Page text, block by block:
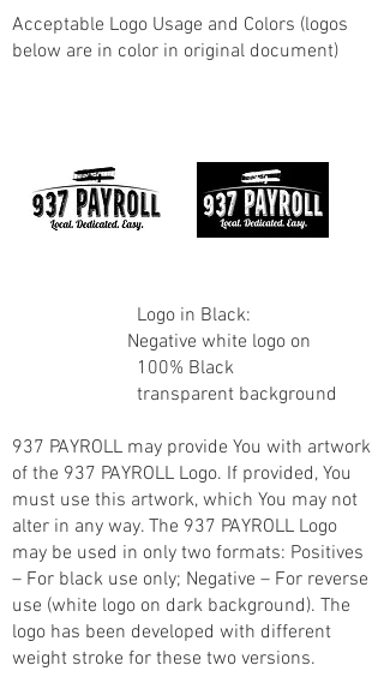
Acceptable Logo Usage and Colors (logos
below are in color in original document)
Logo in Black:
Negative white logo on
100% Black
transparent background
937 PAYROLL may provide You with artwork
of the 937 PAYROLL Logo. If provided, You
must use this artwork, which You may not
alter in any way. The 937 PAYROLL Logo
may be used in only two formats: Positives
– For black use only; Negative – For reverse
use (white logo on dark background). The
logo has been developed with different
weight stroke for these two versions.